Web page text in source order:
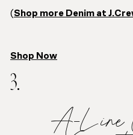
(Shop more Denim at
Shop Now
3.
A-Line